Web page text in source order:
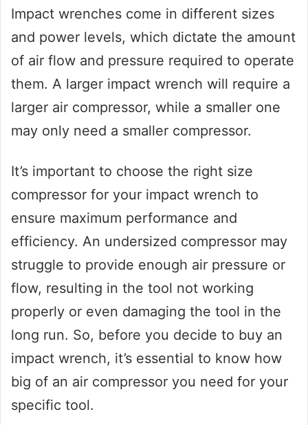
Impact wrenches come in different sizes
and power levels, which dictate the amount
of air flow and pressure required to operate
them. A larger impact wrench will require a
larger air compressor, while a smaller one
may only need a smaller compressor.
It’s important to choose the right size
compressor for your impact wrench to
ensure maximum performance and
efficiency. An undersized compressor may
struggle to provide enough air pressure or
flow, resulting in the tool not working
properly or even damaging the tool in the
long run. So, before you decide to buy an
impact wrench, it’s essential to know how
big of an air compressor you need for your
specific tool.